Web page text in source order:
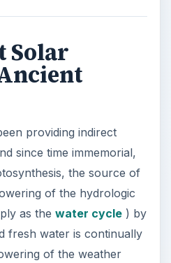
Solar
providing indirect
since time immemorial,
the source of
of the hydrologic
as the water cycle) by
fresh water is continually
of the weather